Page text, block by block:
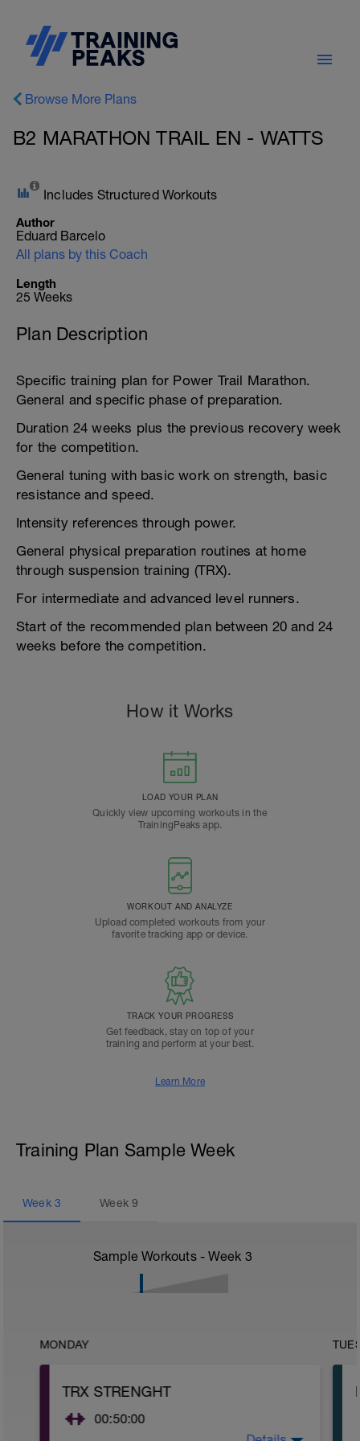
Browse More Plans
B2 MARATHON TRAIL EN - WATTS
Includes Structured Workouts
Author
Eduard Barcelo
All plans by this Coach
Length
25 Weeks
Plan Description
Specific training plan for Power Trail Marathon.
General and specific phase of preparation.
Duration 24 weeks plus the previous recovery week
for the competition.
General tuning with basic work on strength, basic
resistance and speed.
Intensity references through power.
General physical preparation routines at home
through suspension training (TRX).
For intermediate and advanced level runners.
Start of the recommended plan between 20 and 24
weeks before the competition.
How it Works
LOAD YOUR PLAN
Quickly view upcoming workouts in the
TrainingPeaks app.
WORKOUT AND ANALYZE
Upload completed workouts from your
favorite tracking app or device.
TRACK YOUR PROGRESS
Get feedback, stay on top of your
training and perform at your best.
Learn More
Training Plan Sample Week
Week 3 Week9
Sample Workouts - Week 3
MONDAY
TRX STRENGHT
00:50:00